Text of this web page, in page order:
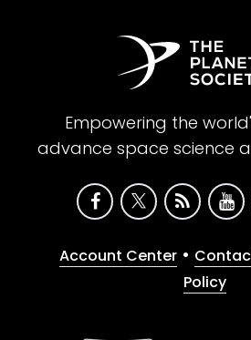
Empowering the
advance space science
Account Center •
Policy